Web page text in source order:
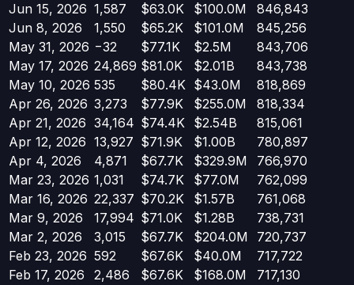
Jun 15, 2026 1,587 $63.0K $100.0M
846,843
Jun 8, 2026
1,550 $65.2K $101.0M
845,256
May 31, 2026 −32 $77.1K $2.5M
843,706
May 17, 2026 24,869 $81.0K $2.01B
843,738
May 10, 2026 535 $80.4K $43.0M
818,869
Apr 26, 2026 3,273 $77.9K $255.0M
818,334
Apr 21, 2026 34,164 $74.4K $2.54B
815,061
Apr 12, 2026 13,927 $71.9K $1.00B
780,897
Apr 4, 2026
4,871 $67.7K $329.9M
766,970
Mar 23, 2026 1,031 $74.7K $77.0M
762,099
Mar 16, 2026 22,337 $70.2K $1.57B
761,068
Mar 9, 2026
17,994 $71.0K $1.28B
738,731
Mar 2, 2026
3,015 $67.7K $204.0M
720,737
Feb 23, 2026 592 $67.6K $40.0M
717,722
Feb 17, 2026
2,486 $67.6K $168.0M
717,130